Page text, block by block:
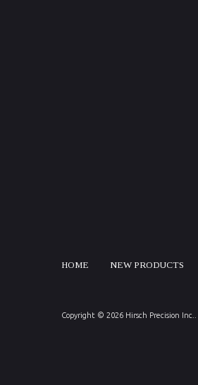
HOME NEW PRODUCTS
Copyright © 2026 Hirsch Precision Inc.